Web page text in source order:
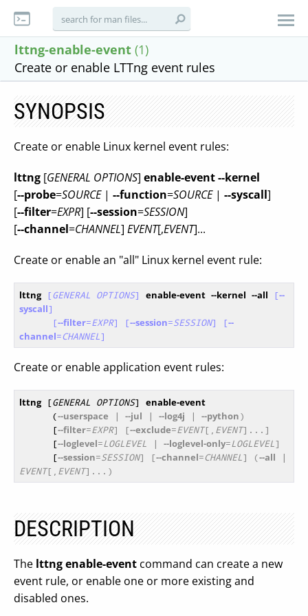
lttng-enable-event (1)
Create or enable LTTng event rules
SYNOPSIS
Create or enable Linux kernel event rules:
lttng [GENERAL OPTIONS] enable-event--kernel
[--probe=SOURCE| --function=SOURCE| --syscall]
[--filter=EXPR] [--session=SESSION]
[--channel=CHANNEL] EVENT[,EVENT]...
Create or enable an "all" Linux kernel event rule:
lttng [GENERAL OPTIONS] enable-event --kernel --all [--
syscall]
[--filter=EXPR] [--session=SESSION] [--
channel=CHANNEL ]
Create or enable application event rules:
lttng [GENERAL OPTIONS] enable-event
      (
--userspace | --jul | --log4j | --python)
      [
--filter=EXPR] [--exclude=EVENT[, EVENT]...]
      [
--loglevel=LOGLEVEL | --loglevel-only=LOGLEVEL ]
      [
--session=SESSION] [--channel=CHANNEL ] (--all
EVENT[, EVENT]...)
DESCRIPTION
The lttng enable-event command can create a new
event rule, or enable one or more existing and
disabled ones.